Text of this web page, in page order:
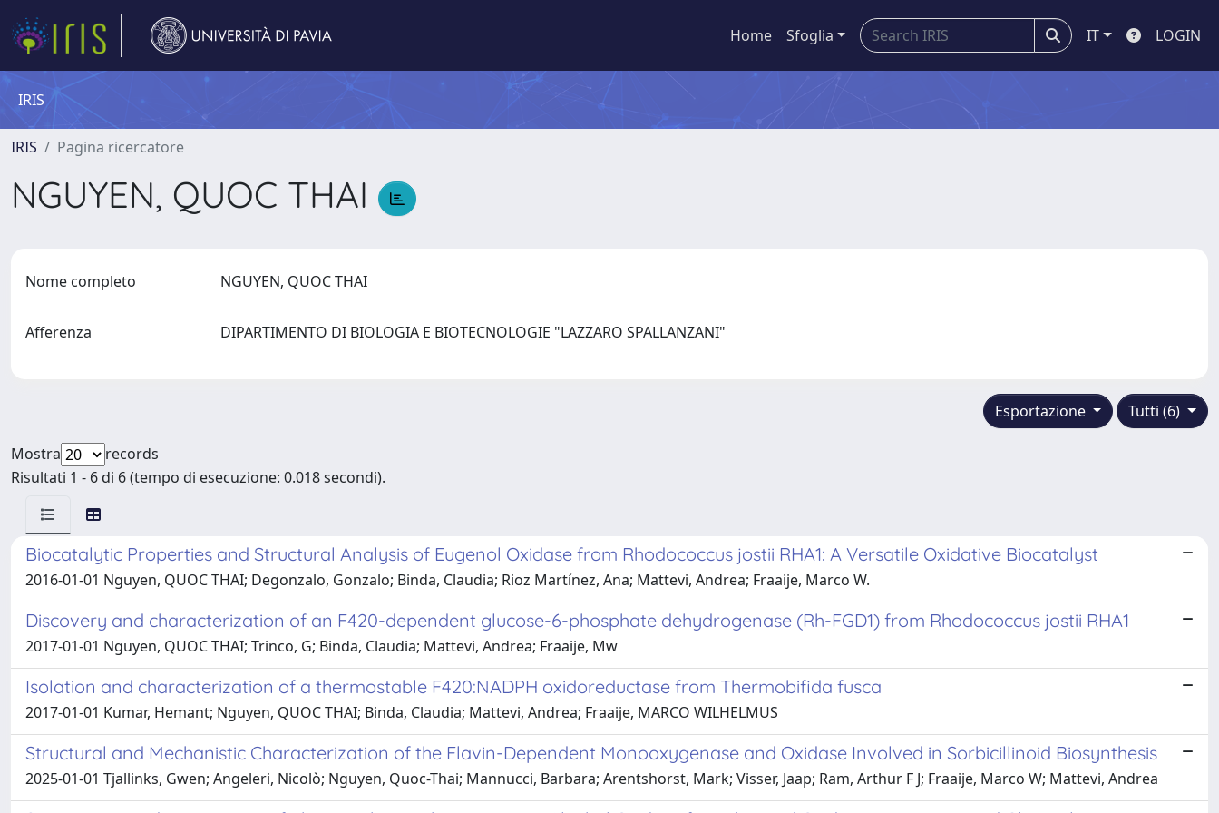
Home Sfoglia IT LOGIN
IRIS
IRIS Pagina ricercatore
NGUYEN, QUOC THAI
Nome completo NGUYEN, QUOC THAI
Afferenza DIPARTIMENTO DI BIOLOGIA E BIOTECNOLOGIE "LAZZARO SPALLANZANI"
Tutti (6)
Esportazione
Mostra
records
Risultati 1 - 6 di 6 (tempo di esecuzione: 0.018 secondi).
Biocatalytic Properties and Structural Analysis of Eugenol Oxidase from Rhodococcus jostii RHA1: A Versatile Oxidative Biocatalyst
2016-01-01 Nguyen, QUOC THAI; Degonzalo, Gonzalo; Binda, Claudia; Rioz Martínez, Ana; Mattevi, Andrea; Fraaije, Marco W.
Discovery and characterization of an F420-dependent glucose-6-phosphate dehydrogenase (Rh-FGD1) from Rhodococcus jostii RHA1
2017-01-01 Nguyen, QUOC THAI; Trinco, G; Binda, Claudia; Mattevi, Andrea; Fraaije, Mw
Isolation and characterization of a thermostable F420:NADPH oxidoreductase from Thermobifida fusca
2017-01-01 Kumar, Hemant; Nguyen, QUOC THAI; Binda, Claudia; Mattevi, Andrea; Fraaije, MARCO WILHELMUS
Structural and Mechanistic Characterization of the Flavin-Dependent Monooxygenase and Oxidase Involved in Sorbicillinoid Biosynthesis
2025-01-01 Tjallinks, Gwen; Angeleri, Nicolò; Nguyen, Quoc-Thai; Mannucci, Barbara; Arentshorst, Mark; Visser, Jaap; Ram, Arthur F J; Fraaije, Marco W; Mattevi, Andrea